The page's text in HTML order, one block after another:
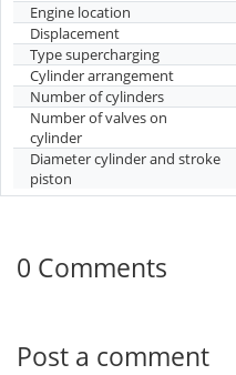
Engine location
Displacement
Type supercharging
Cylinder arrangement
Number of cylinders
Number of valves on
cylinder
Diameter cylinder and stroke
piston
0 Comments
Post a comment